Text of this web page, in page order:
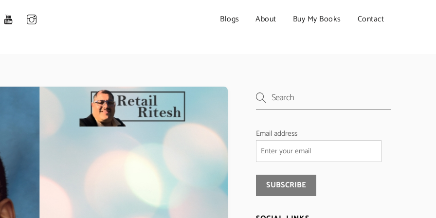
Blogs About Buy My Books Contact
Email address